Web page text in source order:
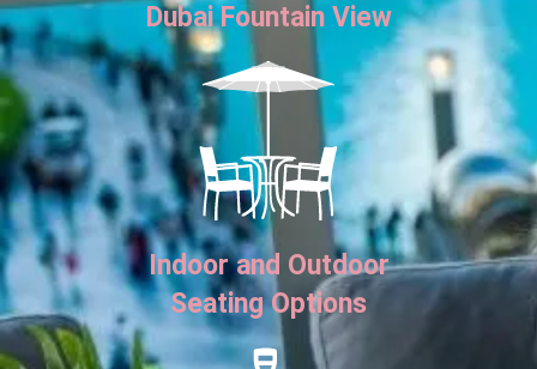
Dubai Fountain View
Indoor and Outdoor
Seating Options